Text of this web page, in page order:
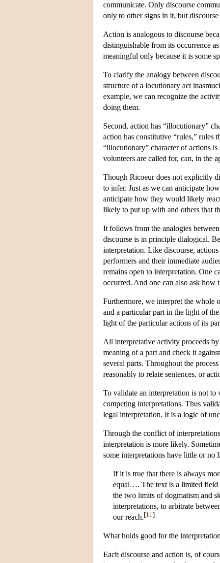
communicate. Only discourse
only to other signs in it, but
Action is analogous to discourse
distinguishable from its occurrence
meaningful only because it is some
To clarify the analogy between
structure of a locutionary act
example, we can recognize the
doing them.
Second, action has “illocutionary”
action has constitutive “rules,” rules
“illocutionary” character of actions
volunteers are called for, can, in the
Though Ricoeur does not explicitly
to infer. Just as we can anticipate
anticipate how they would likely
likely to put up with and others that
It follows from the analogies
discourse is in principle dialogical.
interpretation. Like discourse,
performers and their immediate
remains open to interpretation. One
occurred. And one can also ask how
Furthermore, we interpret the whole
and a particular part in the light of
light of the particular actions of its
All interpretative activity proceeds
meaning of a part and check it
several parts. Throughout the
reasonably to relate sentences, or
To validate an interpretation is not
competing interpretations. Thus
legal interpretation. It is a logic of
Through the conflict of
interpretation is more likely.
some interpretations have little or no
If it is true that there is always
equal…. The text is a limited field
the two limits of dogmatism and
interpretations, to arbitrate
our reach.[11 ]
What holds good for the
Each discourse and action is, of